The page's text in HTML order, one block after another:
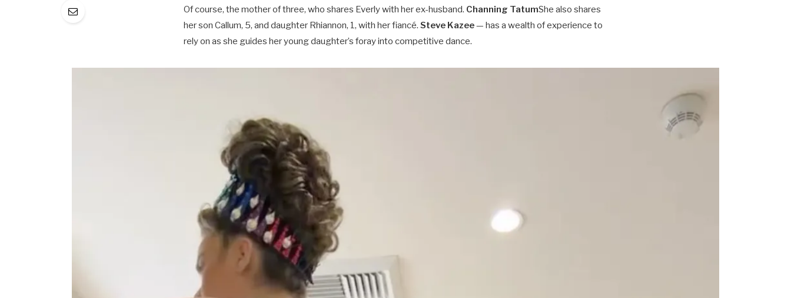
Of course, the mother of three, who shares Everly with her ex-husband. Channing TatumShe also shares
her son Callum, 5, and daughter Rhiannon, 1, with her fiancé. Steve Kazee— has a wealth of experience to
rely on as she guides her young daughter’s foray into competitive dance.